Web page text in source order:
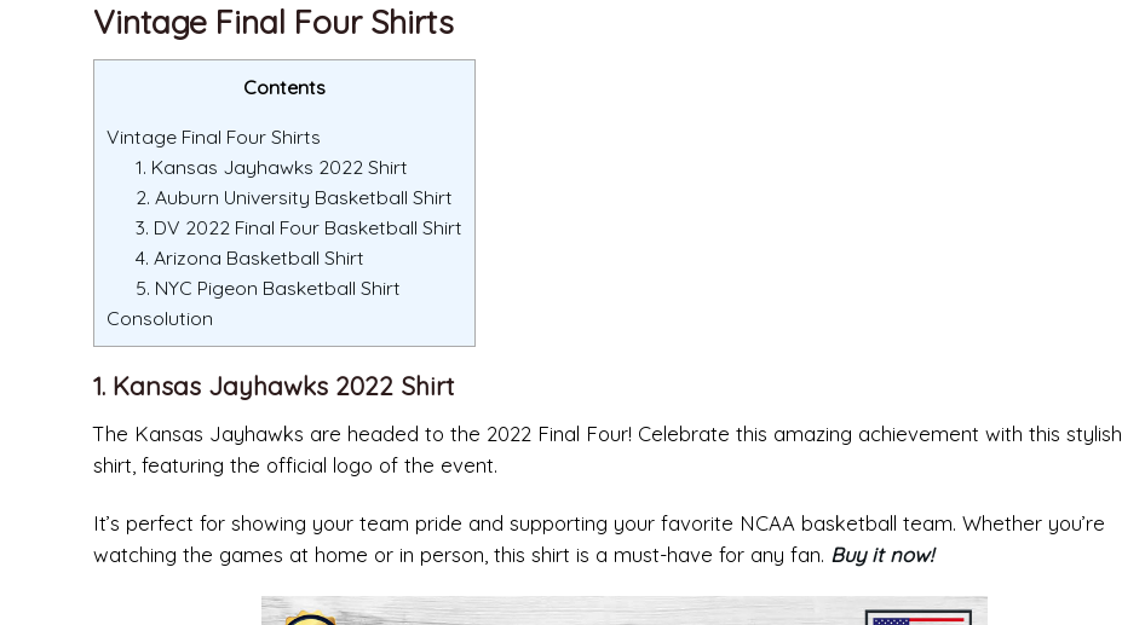
Vintage Final Four Shirts
Contents
Vintage Final Four Shirts
1. Kansas Jayhawks 2022 Shirt
2. Auburn University Basketball Shirt
3. DV 2022 Final Four Basketball Shirt
4. Arizona Basketball Shirt
5. NYC Pigeon Basketball Shirt
Consolution
1. Kansas Jayhawks 2022 Shirt
The Kansas Jayhawks are headed to the 2022 Final Four! Celebrate this amazing achievement with this stylish
shirt, featuring the official logo of the event.
It’s perfect for showing your team pride and supporting your favorite NCAA basketball team. Whether you’re
watching the games at home or in person, this shirt is a must-have for any fan. Buy it now!